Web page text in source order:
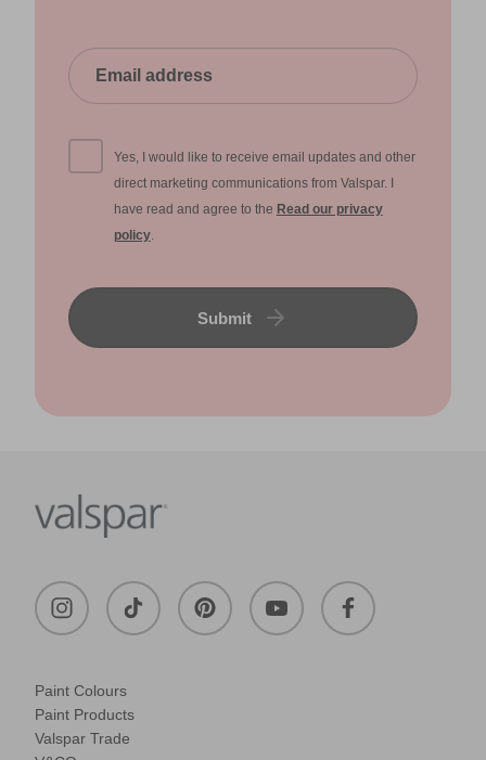
Yes, I would like to receive email updates and other
direct marketing communications from Valspar. I
have read and agree to the Read our privacy
policy.
Submit
Paint Colours
Paint Products
Valspar Trade